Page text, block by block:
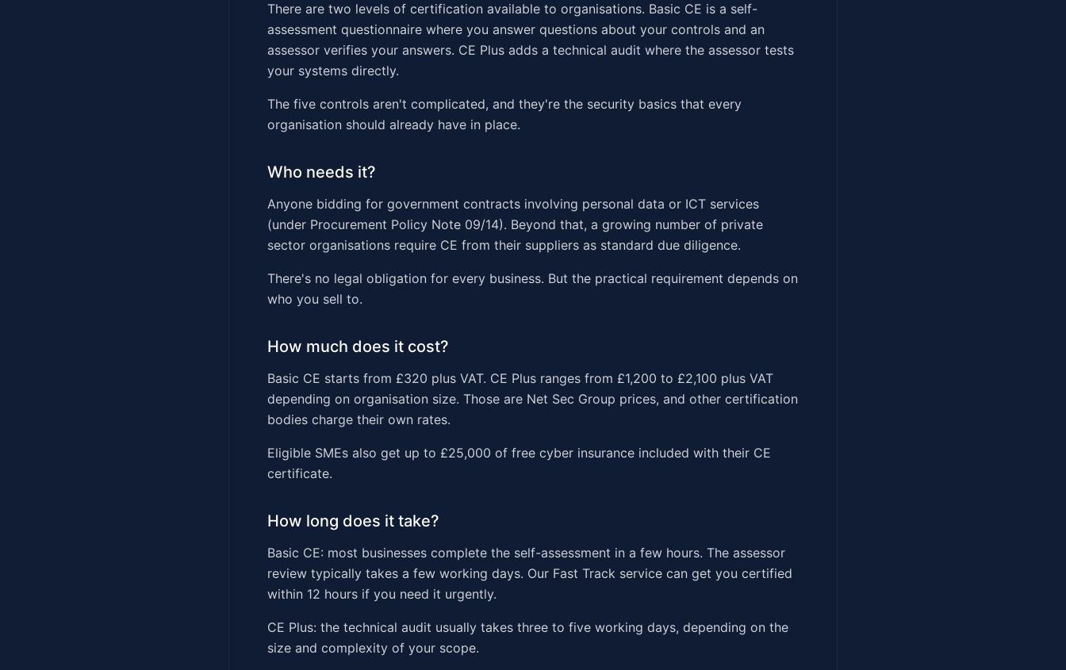
There are two levels of certification available to organisations. Basic CE is a self-
assessment questionnaire where you answer questions about your controls and an
assessor verifies your answers. CE Plus adds a technical audit where the assessor tests
your systems directly.
The five controls aren't complicated, and they're the security basics that every
organisation should already have in place.
Who needs it?
Anyone bidding for government contracts involving personal data or ICT services
(under Procurement Policy Note 09/14). Beyond that, a growing number of private
sector organisations require CE from their suppliers as standard due diligence.
There's no legal obligation for every business. But the practical requirement depends on
who you sell to.
How much does it cost?
Basic CE starts from £320 plus VAT. CE Plus ranges from £1,200 to £2,100 plus VAT
depending on organisation size. Those are Net Sec Group prices, and other certification
bodies charge their own rates.
Eligible SMEs also get up to £25,000 of free cyber insurance included with their CE
certificate.
How long does it take?
Basic CE: most businesses complete the self-assessment in a few hours. The assessor
review typically takes a few working days. Our Fast Track service can get you certified
within 12 hours if you need it urgently.
CE Plus: the technical audit usually takes three to five working days, depending on the
size and complexity of your scope.